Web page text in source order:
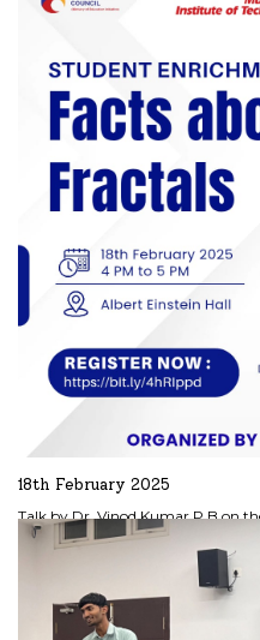
18th February 2025
Talk by Dr. Vinod Kumar P B on
READ MORE